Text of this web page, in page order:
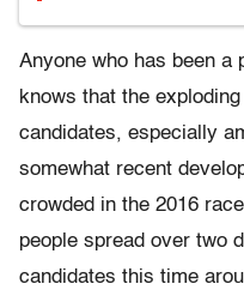
Anyone who has been a
knows that the
candidates, especially
somewhat recent
crowded in the 2016
people spread over two
candidates this time